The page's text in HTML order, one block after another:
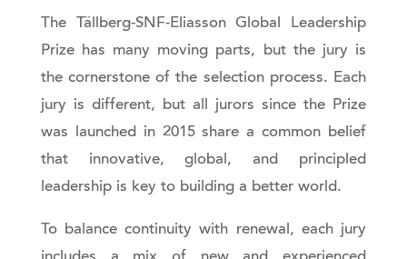
The Tällberg-SNF-Eliasson Global Leadership
Prize has many moving parts, but the jury is
the cornerstone of the selection process. Each
jury is different, but all jurors since the Prize
was launched in 2015 share a common belief
that innovative, global, and principled
leadership is key to building a better world.
To balance continuity with renewal, each jury